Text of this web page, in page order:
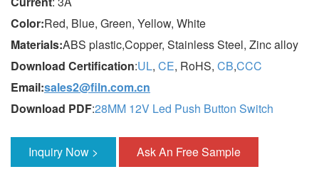
Color:Red, Blue, Green, Yellow, White
Materials:ABS plastic,Copper, Stainless Steel, Zinc alloy
Download Certification:UL, CE, RoHS, CB,CCC
Email:sales2@filn.com.cn
Download PDF:28MM 12V Led Push Button Switch
Inquiry Now > Ask An Free Sample